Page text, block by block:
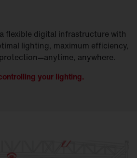
flexible digital infrastructure with
lighting, maximum efficiency,
anywhere.
your lighting.